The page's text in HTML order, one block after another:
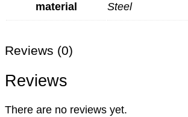
material Steel
Reviews (0)
Reviews
There are no reviews yet.